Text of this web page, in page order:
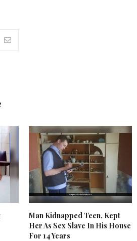
Man Kidnapped Teen, Kept
Her As Sex Slave In His House
For 14 Years